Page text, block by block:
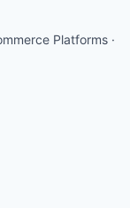
Platforms ·